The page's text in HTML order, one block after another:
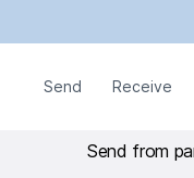
Send Receive
Send from